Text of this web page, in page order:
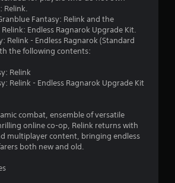
Relink.
Fantasy: Relink and the
Endless Ragnarok Upgrade Kit.
Relink - Endless Ragnarok (Standard
the following contents:
Relink
Relink - Endless Ragnarok Upgrade Kit
combat, ensemble of versatile
online co-op, Relink returns with
multiplayer content, bringing endless
both new and old.